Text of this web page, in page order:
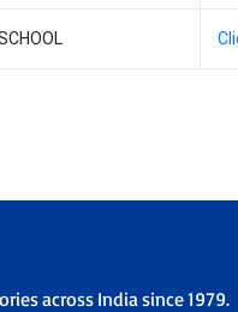
across India since 1979.